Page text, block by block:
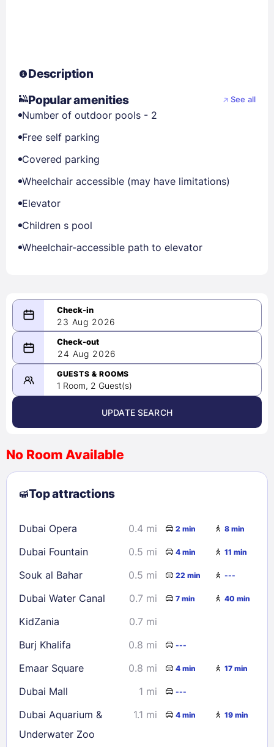
Description
Popular amenities
See all
Number of outdoor pools - 2
Free self parking
Covered parking
Wheelchair accessible (may have limitations)
Elevator
Children s pool
Wheelchair-accessible path to elevator
23 Aug 2026
08/23/2026
-
08/24/2026
August 2026 >
9
10 11 12 13
23
24 25 28
29
30
31
Check availability
24 Aug 2026
GUESTS & ROOMS
1 Room, 2 Guest(s)
UPDATE SEARCH
No Room Available
Top attractions
Dubai Opera 0.4 mi 2 min 8 min
Dubai Fountain 0.5 mi 4 min 11 min
Souk al Bahar 0.5 mi 22 min ---
Dubai Water Canal 0.7 mi 7 min 40 min
KidZania
0.7 mi
Burj Khalifa
0.8 mi ---
Emaar Square 0.8 mi 4 min 17 min
Dubai Mall 1 mi ---
Dubai Aquarium &
Underwater Zoo
1.1 mi 4 min 19 min